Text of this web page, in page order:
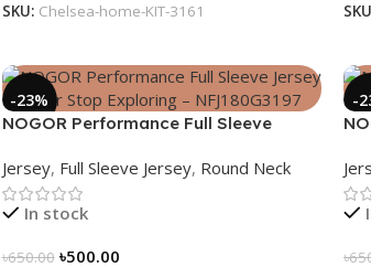
SKU: Chelsea-home-KIT-3161
-23%
NOGOR Performance Full Sleeve
NFJ180G3197
Jersey, Full Sleeve Jersey, Round Neck
In stock
৳650.00 ৳500.00
-
৳